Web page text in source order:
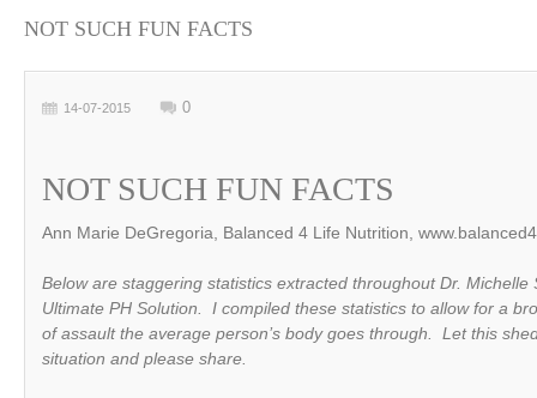
NOT SUCH FUN FACTS
14-07-2015 0
NOT SUCH FUN FACTS
Ann Marie DeGregoria, Balanced 4 Life Nutrition,
Below are staggering statistics extracted throughout Dr. Michelle
Ultimate PH Solution. I compiled these statistics to allow for a
of assault the average person’s body goes through. Let this
situation and please share.